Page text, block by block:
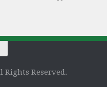
Rights Reserved.